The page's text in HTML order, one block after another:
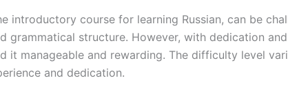
introductory course for learning Russian, can be
grammatical structure. However, with dedication
it manageable and rewarding. The difficulty level
and dedication.